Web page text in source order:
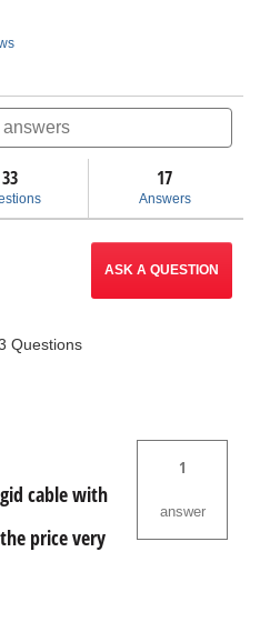
will
navigate
to
33 17
Answers
ASK A QUESTION
Questions
cable with
price very
1
answer